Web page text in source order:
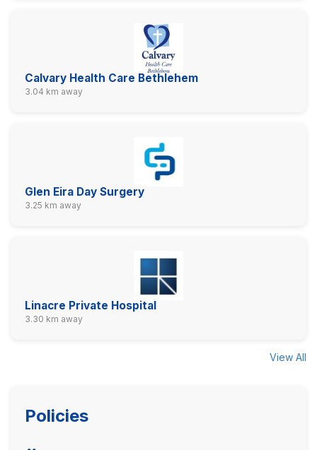
Calvary Health Care Bethlehem
3.04 km away
Glen Eira Day Surgery
3.25 km away
Linacre Private Hospital
3.30 km away
View All
Policies